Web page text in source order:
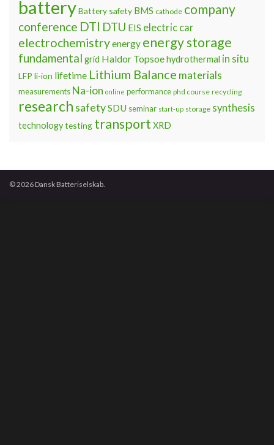
batteryBattery safety BMS cathode company
conference DTI DTU EIS electric car
electrochemistryenergy energy storage
fundamental grid Haldor Topsoehydrothermal in situ
LFP li-ion lifetime Lithium Balance materials
measurements Na-ion online performance phd course recycling
research safetySDU seminar start-up storage synthesis
technologytesting transport XRD
© 2026 Dansk Batteriselskab.